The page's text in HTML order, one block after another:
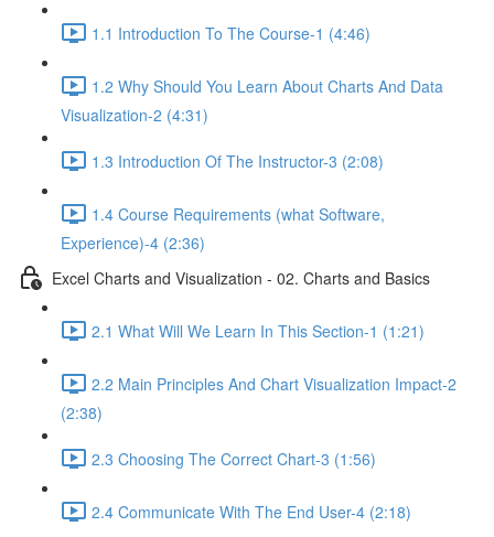
1.1 Introduction To The Course-1 (4:46)
1.2 Why Should You Learn About Charts And Data
Visualization-2 (4:31)
1.3 Introduction Of The Instructor-3 (2:08)
1.4 Course Requirements (what Software,
Experience)-4 (2:36)
Excel Charts and Visualization - 02. Charts and Basics
2.1 What Will We Learn In This Section-1 (1:21)
2.2 Main Principles And Chart Visualization Impact-2
(2:38)
2.3 Choosing The Correct Chart-3 (1:56)
2.4 Communicate With The End User-4 (2:18)